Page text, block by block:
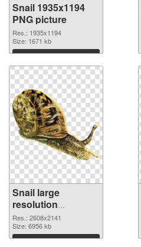
Snail 1935x1194
PNG picture
Res.: 1935x1194
Size: 1671 kb
Download
Snail large
resolution
2608x2141
transparent PNG
graphic
Res.: 2608x2141
Size: 6956 kb
Download